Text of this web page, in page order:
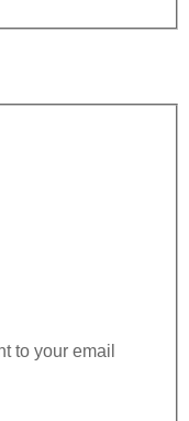
to your email